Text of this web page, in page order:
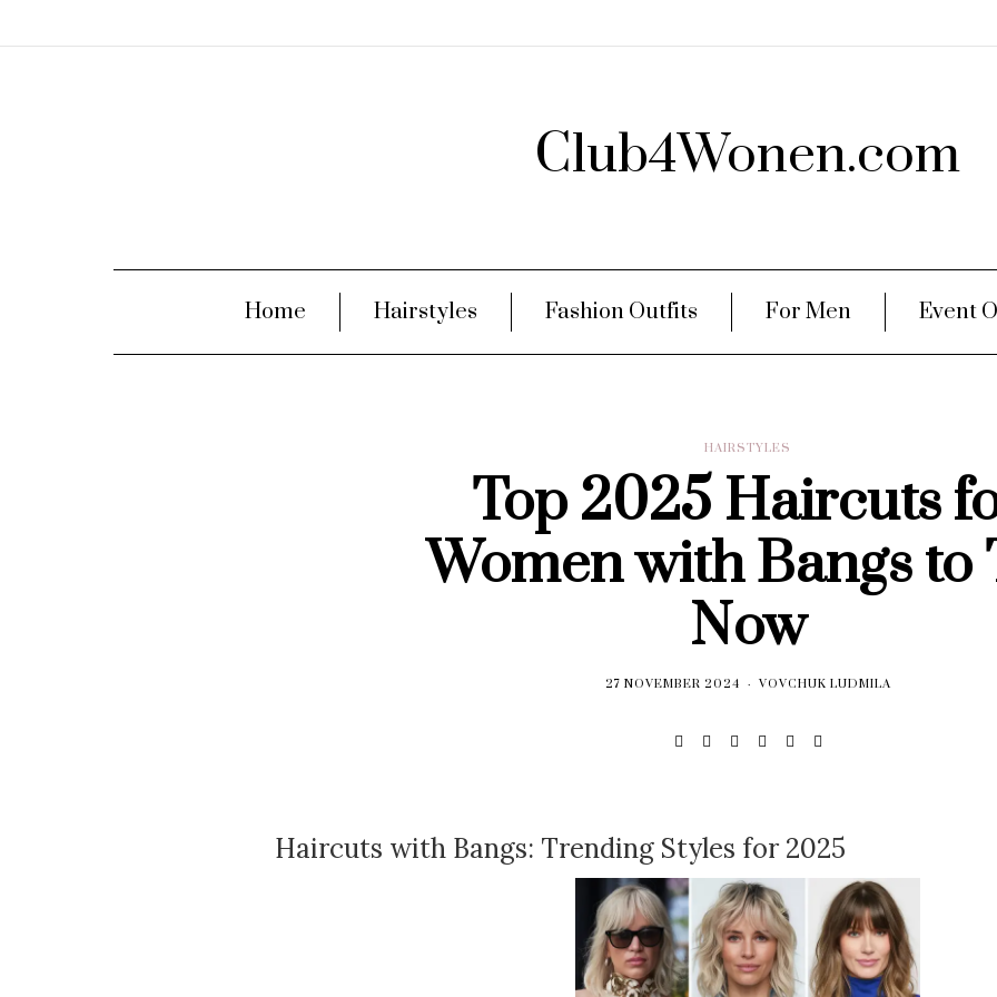
Club4Wonen.com
Home Hairstyles Fashion Outfits For Men Event
HAIRSTYLES
Top 2025 Haircuts
Women with Bangs to
Now
27 NOVEMBER 2024 VOVCHUK LUDMILA
Haircuts with Bangs: Trending Styles for 2025